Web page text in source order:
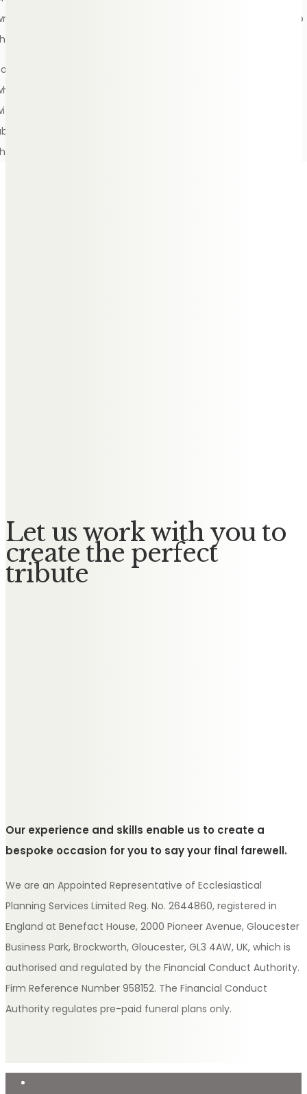
way to mourn at a funeral, as long as you’re respectful to
around you who are also going through a similar process.
people find attending a funeral very overwhelming,
others may surprise themselves and share a few jokes
their friends and family, exchanging positive memories
the person who has passed as everyone connected to
is in one room together.
Let us work with you to
create the perfect
tribute
Our experience and skills enable us to create a
bespoke occasion for you to say your final farewell.
We are an Appointed Representative of Ecclesiastical
Planning Services Limited Reg. No. 2644860, registered in
England at Benefact House, 2000 Pioneer Avenue, Gloucester
Business Park, Brockworth, Gloucester, GL3 4AW, UK, which is
authorised and regulated by the Financial Conduct Authority.
Firm Reference Number 958152. The Financial Conduct
Authority regulates pre-paid funeral plans only.